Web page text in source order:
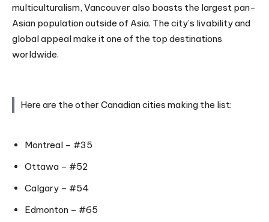
multiculturalism, Vancouver also boasts the largest pan-
Asian population outside of Asia. The city’s livability and
global appeal make it one of the top destinations
worldwide.
Here are the other Canadian cities making the list:
Montreal – #35
Ottawa – #52
Calgary – #54
Edmonton – #65